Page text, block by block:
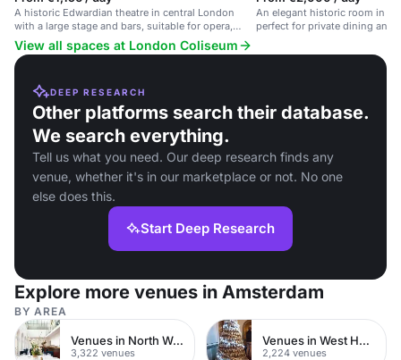
A historic Edwardian theatre in central London
with a large stage and bars, suitable for opera,
ballet, and concerts.
An elegant historic room in a
perfect for private dining and
View all spaces at London Coliseum
DEEP RESEARCH
Other platforms search their database.
We search everything.
Tell us what you need. Our deep research finds any
venue, whether it's in our marketplace or not. No one
else does this.
Start Deep Research
Explore more venues in Amsterdam
BY AREA
Venues in North West London
3,322 venues
Venues in West Hampstead
2,224 venues